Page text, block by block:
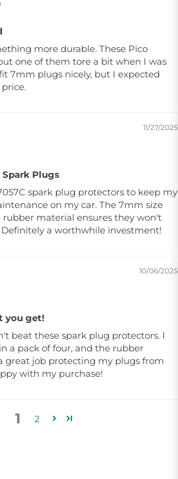
more durable. These Pico
one of them tore a bit when I was
7mm plugs nicely, but I expected
11/27/2025
Plugs
spark plug protectors to keep my
on my car. The 7mm size
rubber material ensures they won't
Definitely a worthwhile investment!
10/06/2025
you get!
beat these spark plug protectors. I
a pack of four, and the rubber
great job protecting my plugs from
with my purchase!
1 2